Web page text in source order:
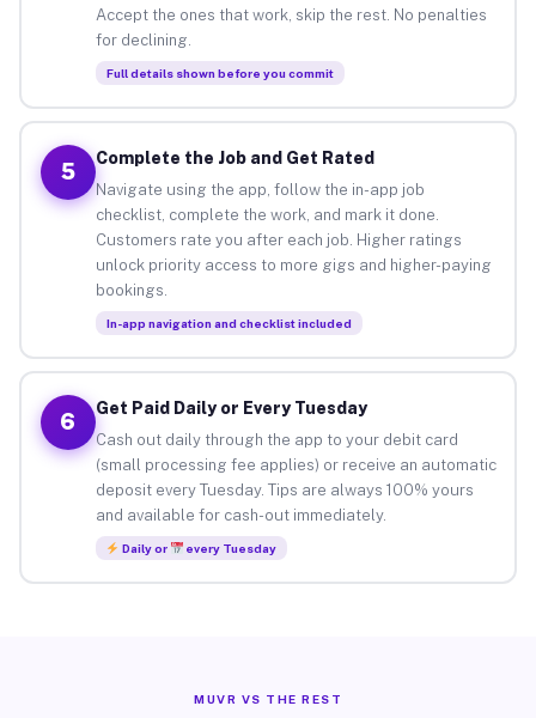
Accept the ones that work, skip the rest. No penalties
for declining.
Full details shown before you commit
5
Complete the Job and Get Rated
Navigate using the app, follow the in-app job
checklist, complete the work, and mark it done.
Customers rate you after each job. Higher ratings
unlock priority access to more gigs and higher-paying
bookings.
In-app navigation and checklist included
6
Get Paid Daily or Every Tuesday
Cash out daily through the app to your debit card
(small processing fee applies) or receive an automatic
deposit every Tuesday. Tips are always 100% yours
and available for cash-out immediately.
Daily or every Tuesday
MUVR VS THE REST